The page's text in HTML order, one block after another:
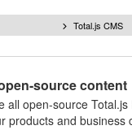
Total.js CMS
source content
all open-source
products and business